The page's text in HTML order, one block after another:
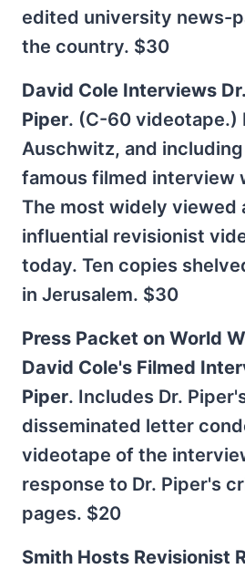
edited university news-
the country. $30
David Cole Interviews
Piper. (C-60 videotape.)
Auschwitz, and
famous filmed interview
The most widely viewed
influential revisionist
today. Ten copies
in Jerusalem. $30
Press Packet on World
David Cole's Filmed
Piper. Includes Dr.
disseminated letter
videotape of the
response to Dr. Piper's
pages. $20
Smith Hosts Revisionist